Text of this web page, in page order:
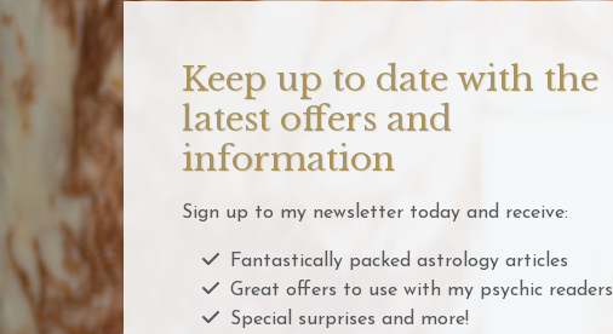
Keep up to date with the
latest offers and
information
Sign up to my newsletter today and receive:
Fantastically packed astrology articles
Great offers to use with my psychic readers
Special surprises and more!